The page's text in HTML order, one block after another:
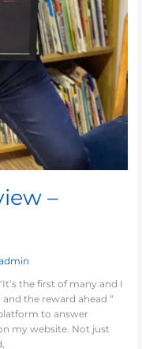
–
the first of many and I
the reward ahead “
to answer
my website. Not just